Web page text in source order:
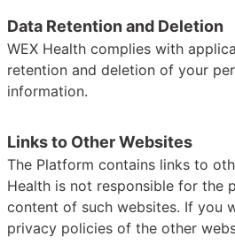
Data Retention and Deletion
WEX Health complies with
retention and deletion of your
information.
Links to Other Websites
The Platform contains links to
Health is not responsible for the
content of such websites. If you
privacy policies of the other